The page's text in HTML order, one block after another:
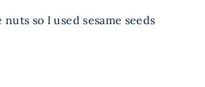
so I used sesame seeds